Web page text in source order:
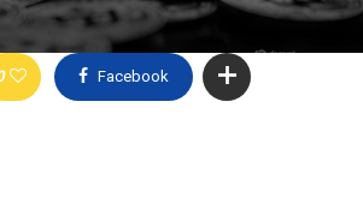
Facebook